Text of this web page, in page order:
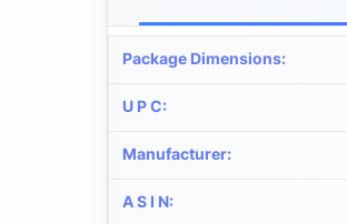
Package Dimensions:
U P C:
Manufacturer:
A S I N: